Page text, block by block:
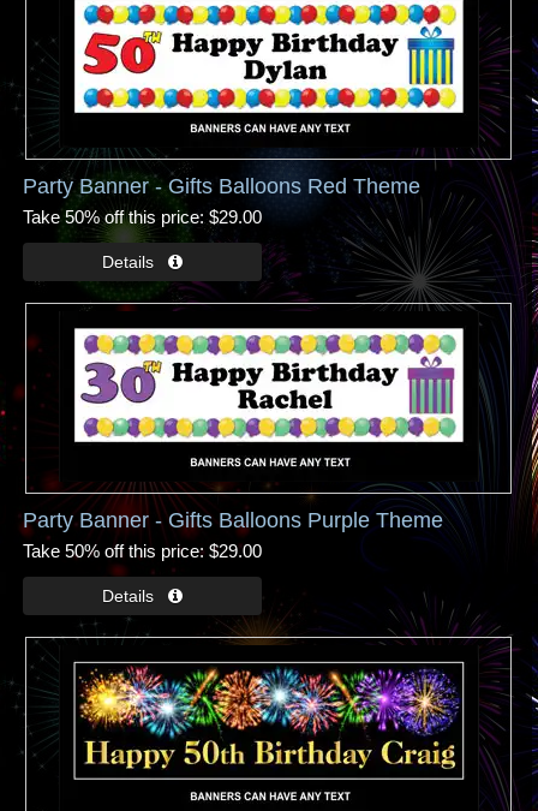
Party Banner - Gifts Balloons Red Theme
Take 50% off this price $29.00
Party Banner - Gifts Balloons Purple Theme
Take 50% off this price $29.00